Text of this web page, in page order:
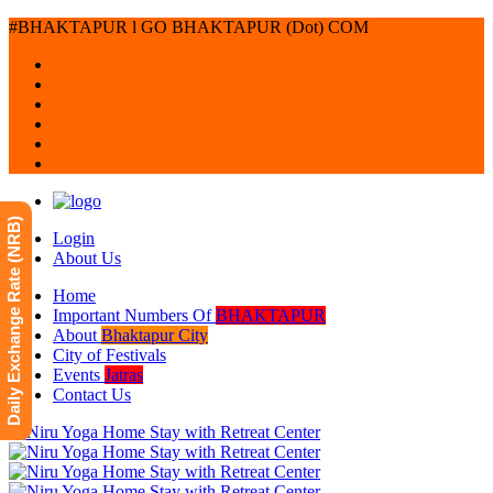
#BHAKTAPUR l GO BHAKTAPUR (Dot) COM
Login
About Us
Home
Important Numbers OfBHAKTAPUR
About Bhaktapur City
City of Festivals
Events Jatras
Contact Us
Daily Exchange Rate (NRB)